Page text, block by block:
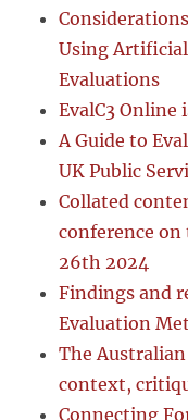
Using
Evaluations
EvalC3 Online
A Guide to
UK Public
Collated
conference on
26th 2024
Findings and
Evaluation
The
context,
Connecting